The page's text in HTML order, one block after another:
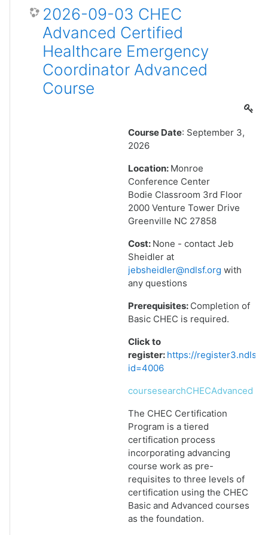
2026-09-03 CHEC
Advanced Certified
Healthcare Emergency
Coordinator Advanced
Course
Course Date: September 3,
2026
Location: Monroe
Conference Center
Bodie Classroom 3rd Floor
2000 Venture Tower Drive
Greenville NC 27858
Cost: None - contact Jeb
Sheidler at
jebsheidler@ndlsf.org with
any questions
Prerequisites: Completion of
Basic CHEC is required.
Click to
register: https://
id=4006
coursesearchCHECAdvanced
The CHEC Certification
Program is a tiered
certification process
incorporating advancing
course work as pre-
requisites to three levels of
certification using the CHEC
Basic and Advanced courses
as the foundation.